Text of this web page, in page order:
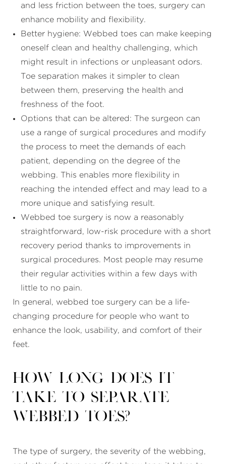
and less friction between the toes, surgery can
enhance mobility and flexibility.
Better hygiene: Webbed toes can make keeping
oneself clean and healthy challenging, which
might result in infections or unpleasant odors.
Toe separation makes it simpler to clean
between them, preserving the health and
freshness of the foot.
Options that can be altered: The surgeon can
use a range of surgical procedures and modify
the process to meet the demands of each
patient, depending on the degree of the
webbing. This enables more flexibility in
reaching the intended effect and may lead to a
more unique and satisfying result.
Webbed toe surgery is now a reasonably
straightforward, low-risk procedure with a short
recovery period thanks to improvements in
surgical procedures. Most people may resume
their regular activities within a few days with
little to no pain.
In general, webbed toe surgery can be a life-
changing procedure for people who want to
enhance the look, usability, and comfort of their
feet.
How long does it
take to separate
webbed toes?
The type of surgery, the severity of the webbing,